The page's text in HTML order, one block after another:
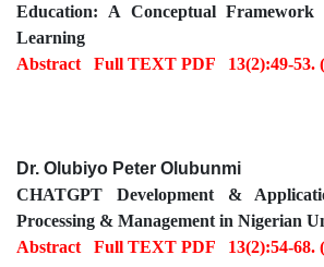
Education: A Conceptual Framework
Learning
Abstract
Full TEXT PDF 13(2):49-53.
Dr. Olubiyo Peter Olubunmi
CHATGPT Development &
Processing & Management in Nigerian
Abstract
Full TEXT PDF 13(2):54-68.